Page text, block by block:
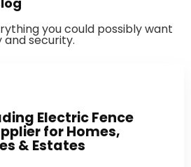
you could possibly want
security.
Electric Fence
for Homes,
& Estates